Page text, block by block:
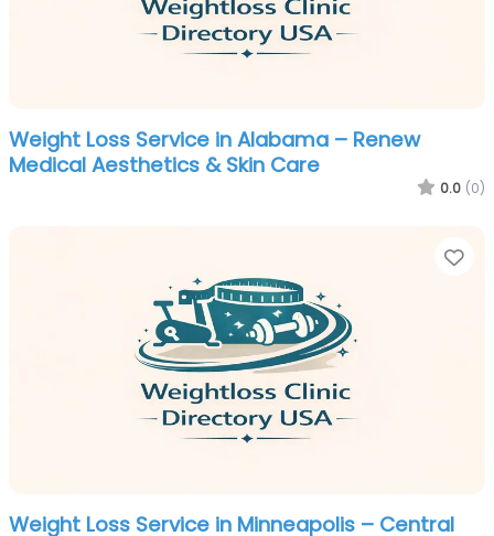
Weight Loss Service in Alabama – Renew
Medical Aesthetics & Skin Care
0.0 (0)
Weight Loss Service in Minneapolis – Central